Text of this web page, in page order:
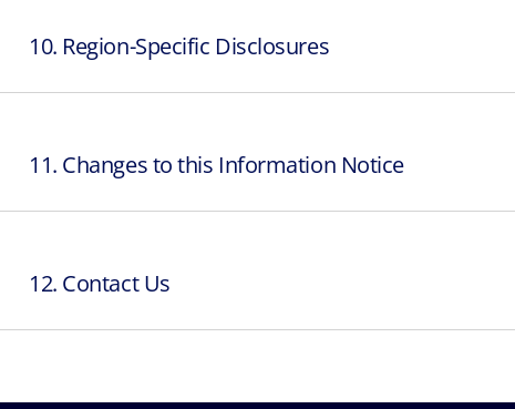
10. Region-Specific Disclosures
11. Changes to this Information Notice
12. Contact Us